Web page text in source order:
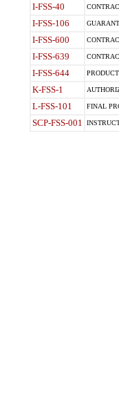
I-FSS-40
I-FSS-106
I-FSS-600
I-FSS-639
I-FSS-644
K-FSS-1
L-FSS-101 FINAL
SCP-FSS-001